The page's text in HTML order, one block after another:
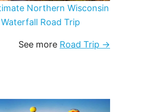
Northern Wisconsin
Waterfall Road Trip
See more Road Trip →